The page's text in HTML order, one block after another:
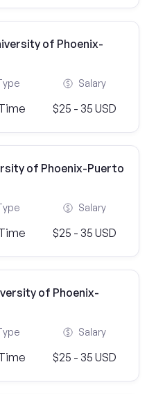
of Phoenix-
Salary
$25 - 35 USD
of Phoenix-Puerto
Salary
$25 - 35 USD
of Phoenix-
Salary
$25 - 35 USD